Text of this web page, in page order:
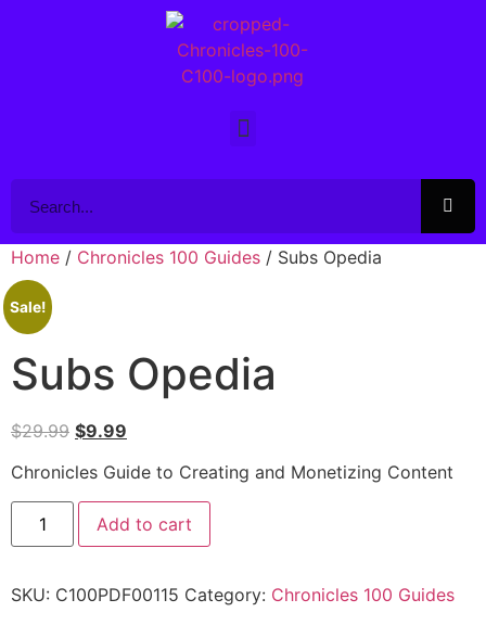
Home / Chronicles 100 Guides / Subs Opedia
Sale!
Subs Opedia
$29.99 $9.99
Chronicles Guide to Creating and Monetizing Content
Add to cart
SKU: C100PDF00115 Category: Chronicles 100 Guides